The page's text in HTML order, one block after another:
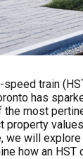
train
has
the most
property
we will
how an